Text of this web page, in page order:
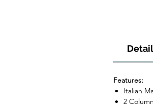
Features:
Italian
2